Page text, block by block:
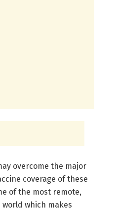
overcome the major
coverage of these
of the most remote,
which makes